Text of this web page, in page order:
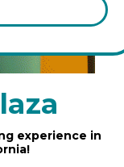
experience in